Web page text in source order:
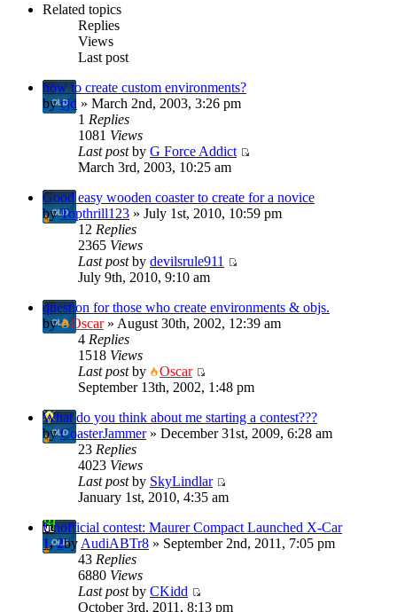
Related topics
Replies
Views
Last post
how to create custom environments?
bycjd » March 2nd, 2003, 3:26 pm
1 Replies
1081 Views
Last postby G Force Addict
March 3rd, 2003, 10:25 am
Good easy wooden coaster to create for a novice
byTopthrill123 » July 1st, 2010, 10:59 pm
12 Replies
2365 Views
Last postby devilsrule911
July 9th, 2010, 9:10 am
question for those who create environments & objs.
by
Oscar» August 30th, 2002, 12:39 am
4 Replies
1518 Views
Last postby
Oscar
September 13th, 2002, 1:48 pm
What do you think about me starting a contest???
byCoasterJammer» December 31st, 2009, 6:28 am
23 Replies
4023 Views
Last postby SkyLindlar
January 1st, 2010, 4:35 am
Unofficial contest: Maurer Compact Launched X-Car
1,2by AudiABTr8 » September 2nd, 2011, 7:05 pm
43 Replies
6880 Views
Last postby CKidd
October 3rd, 2011, 8:13 pm